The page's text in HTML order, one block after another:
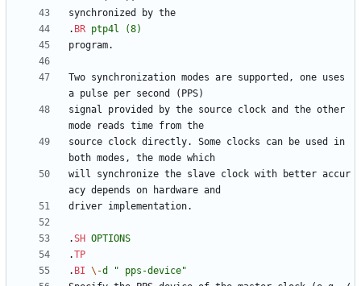
. BR ptp4l
(8)
Two synchronization modes are supported, one uses
signal provided by the source clock and the other
source clock directly. Some clocks can be used in
will synchronize the slave clock with better accur
.SH OPTIONS
.TP
. BI \-d
" pps-device"